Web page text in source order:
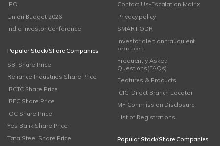
IPO
Union Budget 2026
India Investor Conference
Popular Stock/Share Companies
SBI Share Price
Reliance Industries Share Price
IRCTC Share Price
IRFC Share Price
IOC Share Price
Yes Bank Share Price
Tata Steel Share Price
Contact Us-Escalation Matrix
Privacy policy
SMART ODR
Investor alert on fraudulent
practices
Frequently Asked
Questions(FAQs)
Features & Products
ICICI Direct Branch Locator
MF Commission Disclosure
List of Registrations
Popular Stock/Share Companies